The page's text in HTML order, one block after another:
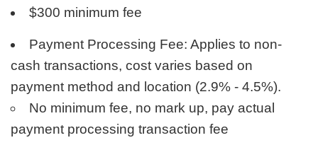
$300 minimum fee
Payment Processing Fee: Applies to non-
cash transactions, cost varies based on
payment method and location (2.9% - 4.5%).
No minimum fee, no mark up, pay actual
payment processing transaction fee